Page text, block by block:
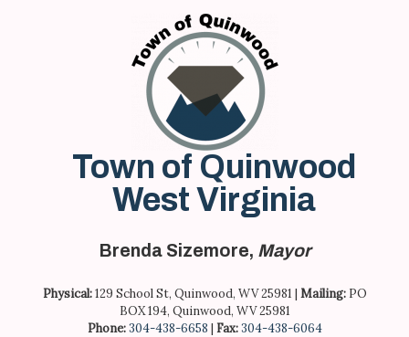
Town of Quinwood
West Virginia
Brenda Sizemore, Mayor
Physical:129 School St, Quinwood, WV 25981 | Mailing: PO
BOX 194, Quinwood, WV 25981
Phone:304-438-6658 | Fax:304-438-6064